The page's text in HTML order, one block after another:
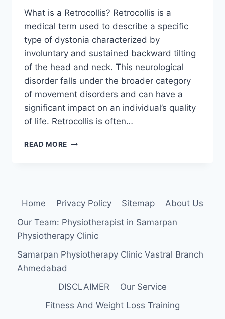
What is a Retrocollis? Retrocollis is a
medical term used to describe a specific
type of dystonia characterized by
involuntary and sustained backward tilting
of the head and neck. This neurological
disorder falls under the broader category
of movement disorders and can have a
significant impact on an individual’s quality
of life. Retrocollis is often…
READ MORE RETROCOLLIS
Home Privacy Policy Sitemap
About Us
Our Team: Physiotherapist in Samarpan
Physiotherapy Clinic
Samarpan Physiotherapy Clinic Vastral Branch
Ahmedabad
DISCLAIMER
Our Service
Fitness And Weight Loss Training